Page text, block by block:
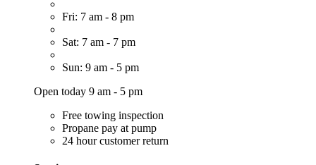
Fri: 7 am - 8 pm
Sat: 7 am - 7 pm
Sun: 9 am - 5 pm
Open today 9 am - 5 pm
Free towing inspection
Propane pay at pump
24 hour customer return